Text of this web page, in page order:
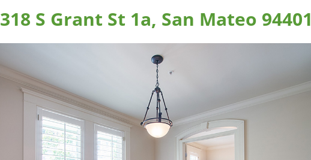
318 S Grant St 1a, San Mateo 94401